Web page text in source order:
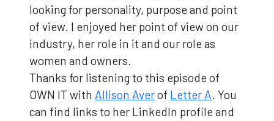
looking for personality, purpose and point
of view. I enjoyed her point of view on our
industry, her role in it and our role as
women and owners.
Thanks for listening to this episode of
OWN IT with Allison Averof Letter A. You
can find links to her LinkedIn profile and